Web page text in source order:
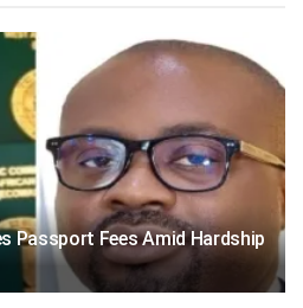
Passport Fees Amid Hardship